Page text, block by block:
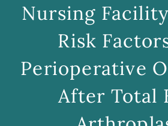
About
Nursing
Risk
Perioperative
After Total